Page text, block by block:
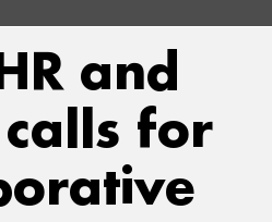
and
calls for